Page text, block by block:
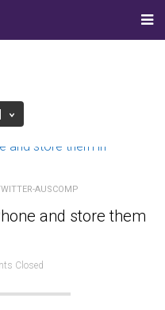
AUSCOMP
and store them
Closed